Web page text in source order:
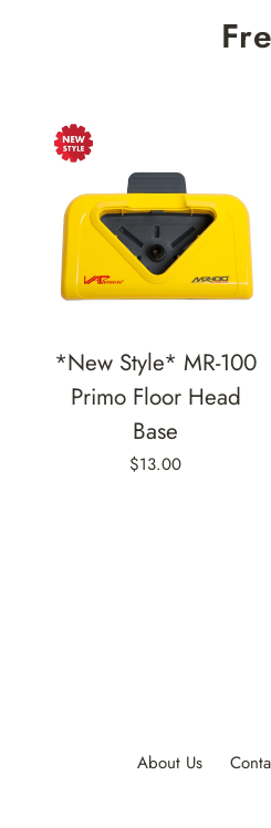
*New Style* MR-100
Primo Floor Head
Base
$13.00
About Us